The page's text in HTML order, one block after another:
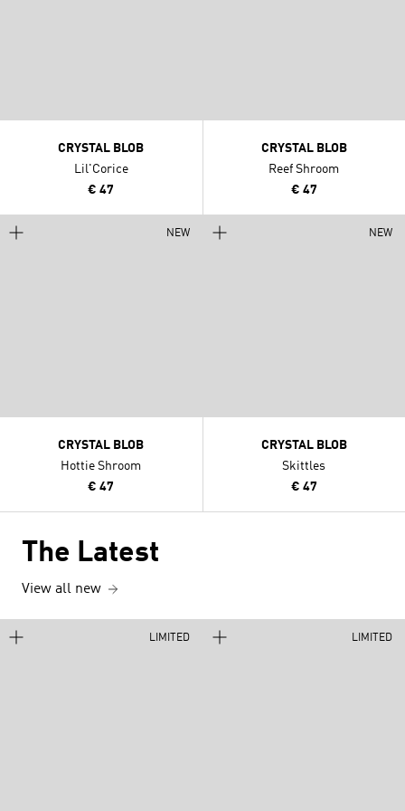
CRYSTAL BLOB
Lil'Corice
€ 47
CRYSTAL BLOB
Reef Shroom
€ 47
NEW
CRYSTAL BLOB
Hottie Shroom
€ 47
NEW
CRYSTAL BLOB
Skittles
€ 47
The Latest
View all new
LIMITED LIMITED